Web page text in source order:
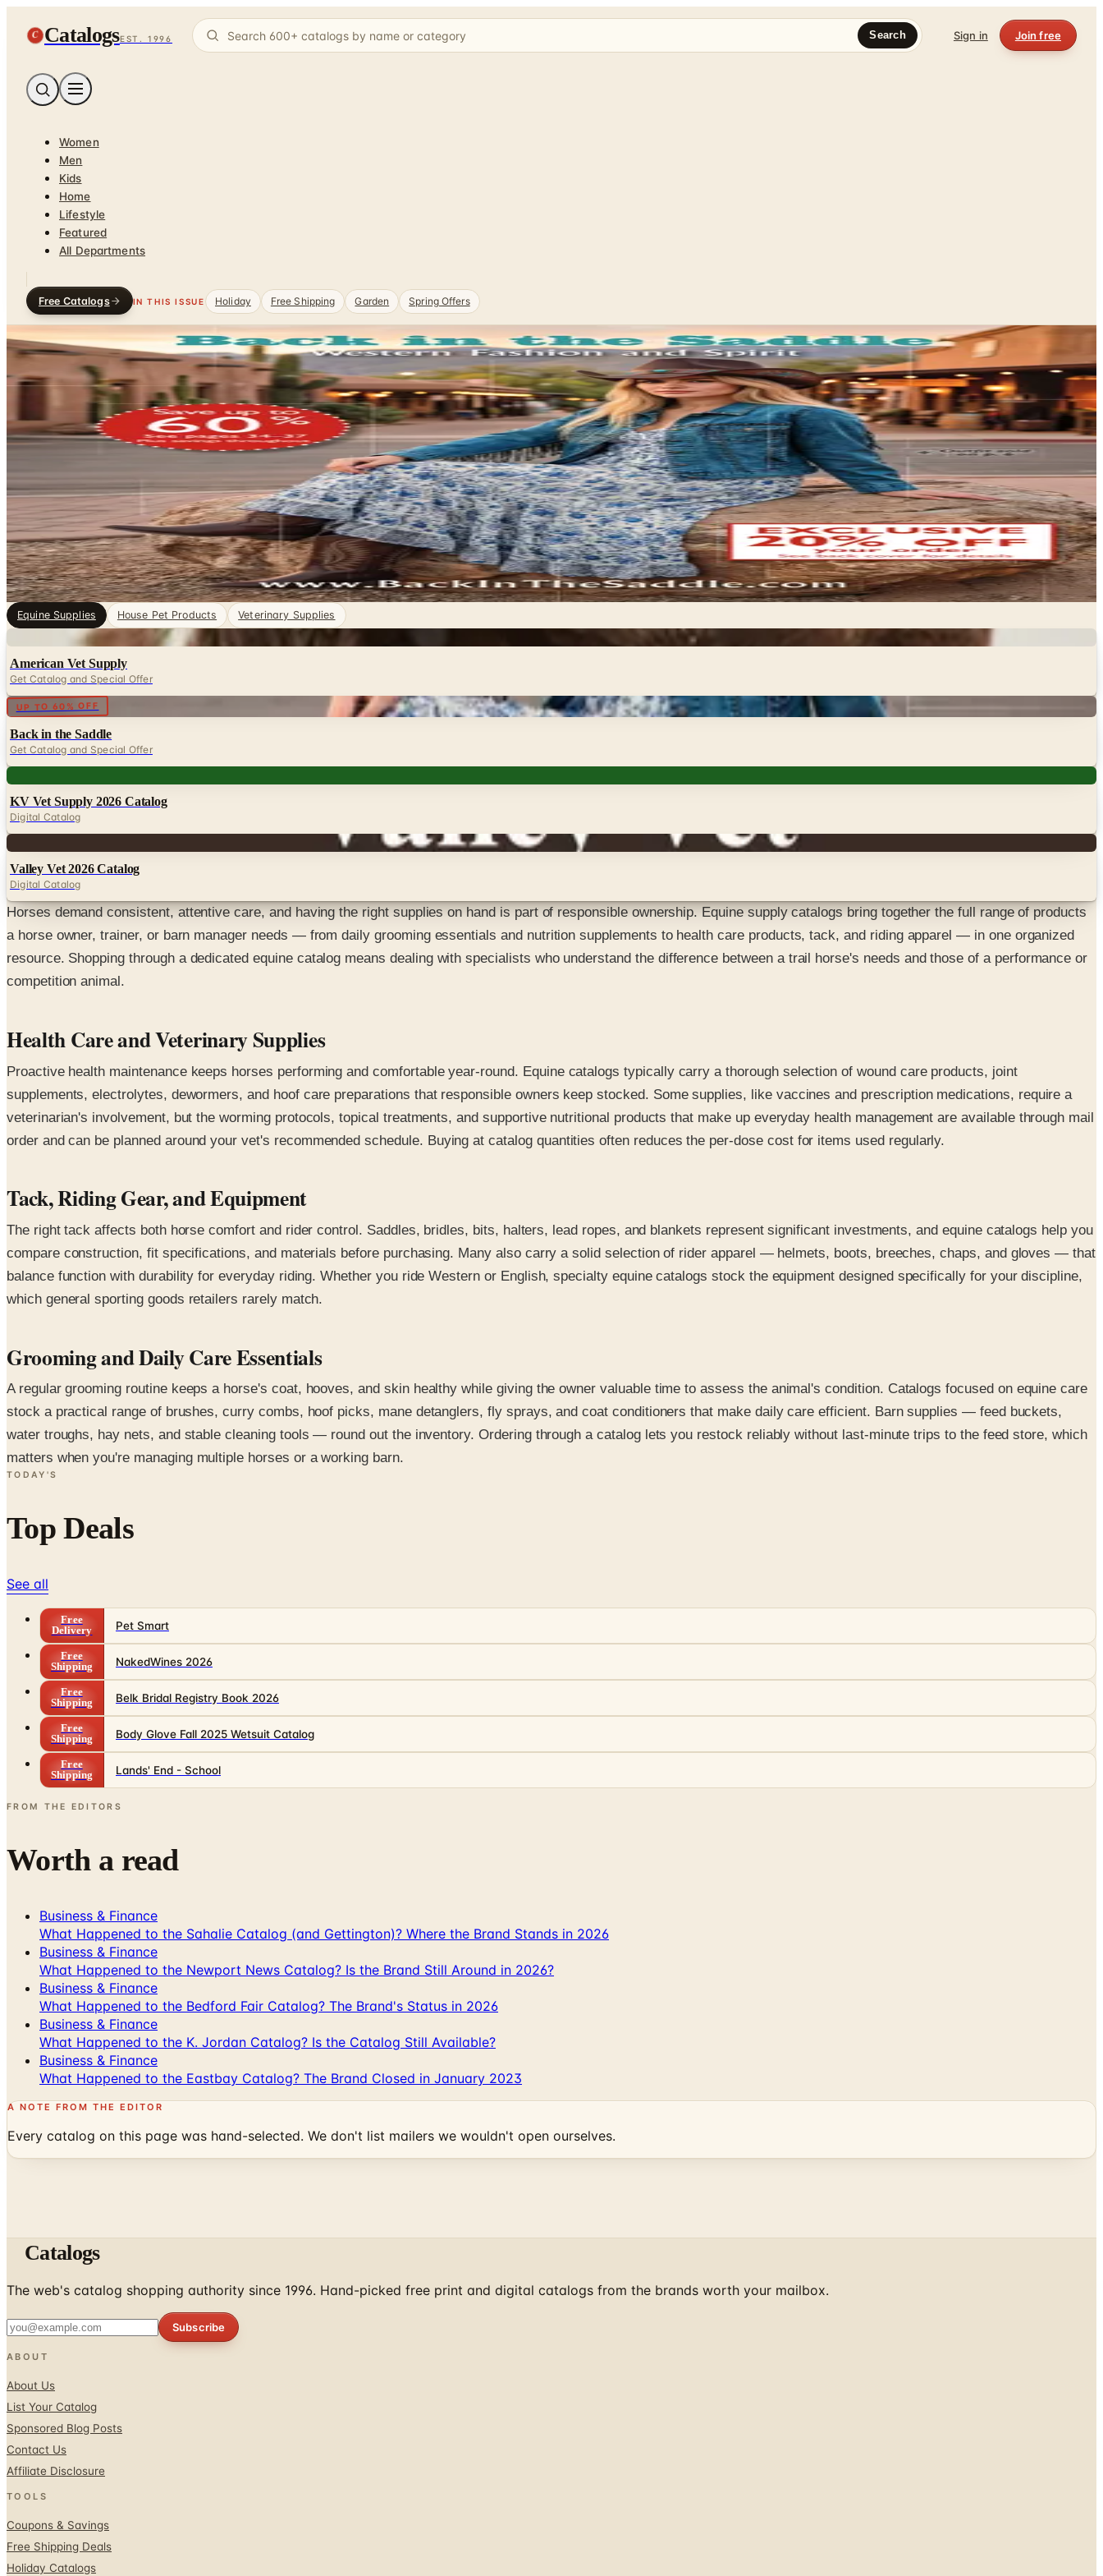
C CatalogsEST. 1996 Search Sign in Join free
Women
Men
Kids
Home
Lifestyle
Featured
All Departments
Free Catalogs IN THIS ISSUE Holiday Free Shipping Garden Spring Offers
Home/Pet Supplies/Equine Supplies
DEPARTMENT
Equine Supplies Catalogs
Pet Supplies, sorted. Browse free print catalogs by mail or shop the
digital pages.
Horses demand consistent, attentive care, and having the right supplies on hand is part of responsible ownership. Equine supply catalogs bring together the full range of
products a horse owner, trainer, or barn manager needs — from daily grooming essentials and nutrition supplements to health care products, tack, and riding apparel — in…
4
Catalogs
Search
Featured
Back in the Saddle
Equine Supplies House Pet Products Veterinary Supplies
American Vet Supply
Get Catalog and Special Offer
UP TO 60% OFF
Back in the Saddle
Get Catalog and Special Offer
KV Vet Supply 2026 Catalog
Digital Catalog
Valley Vet 2026 Catalog
Digital Catalog
Horses demand consistent, attentive care, and having the right supplies on hand is part of responsible ownership. Equine supply catalogs bring together the full range of products
a horse owner, trainer, or barn manager needs — from daily grooming essentials and nutrition supplements to health care products, tack, and riding apparel — in one organized
resource. Shopping through a dedicated equine catalog means dealing with specialists who understand the difference between a trail horse's needs and those of a performance or
competition animal.
Health Care and Veterinary Supplies
Proactive health maintenance keeps horses performing and comfortable year-round. Equine catalogs typically carry a thorough selection of wound care products, joint
supplements, electrolytes, dewormers, and hoof care preparations that responsible owners keep stocked. Some supplies, like vaccines and prescription medications, require a
veterinarian's involvement, but the worming protocols, topical treatments, and supportive nutritional products that make up everyday health management are available through mail
order and can be planned around your vet's recommended schedule. Buying at catalog quantities often reduces the per-dose cost for items used regularly.
Tack, Riding Gear, and Equipment
The right tack affects both horse comfort and rider control. Saddles, bridles, bits, halters, lead ropes, and blankets represent significant investments, and equine catalogs help you
compare construction, fit specifications, and materials before purchasing. Many also carry a solid selection of rider apparel — helmets, boots, breeches, chaps, and gloves — that
balance function with durability for everyday riding. Whether you ride Western or English, specialty equine catalogs stock the equipment designed specifically for your discipline,
which general sporting goods retailers rarely match.
Grooming and Daily Care Essentials
A regular grooming routine keeps a horse's coat, hooves, and skin healthy while giving the owner valuable time to assess the animal's condition. Catalogs focused on equine care
stock a practical range of brushes, curry combs, hoof picks, mane detanglers, fly sprays, and coat conditioners that make daily care efficient. Barn supplies — feed buckets,
water troughs, hay nets, and stable cleaning tools — round out the inventory. Ordering through a catalog lets you restock reliably without last-minute trips to the feed store, which
matters when you're managing multiple horses or a working barn.
TODAY'S
Top Deals
See all
Free
Delivery
Pet Smart
Free
Shipping
NakedWines 2026
Free
Shipping
Belk Bridal Registry Book 2026
Free
Shipping
Body Glove Fall 2025 Wetsuit Catalog
Free
Shipping
Lands' End - School
FROM THE EDITORS
Worth a read
Business & Finance
What Happened to the Sahalie Catalog (and Gettington)? Where the Brand Stands in 2026
Business & Finance
What Happened to the Newport News Catalog? Is the Brand Still Around in 2026?
Business & Finance
What Happened to the Bedford Fair Catalog? The Brand's Status in 2026
Business & Finance
What Happened to the K. Jordan Catalog? Is the Catalog Still Available?
Business & Finance
What Happened to the Eastbay Catalog? The Brand Closed in January 2023
A NOTE FROM THE EDITOR
Every catalog on this page was hand-selected. We don't list mailers we wouldn't open ourselves.
Catalogs
The web's catalog shopping authority since 1996. Hand-picked free print and digital catalogs from the brands worth your mailbox.
Subscribe
ABOUT
About Us
List Your Catalog
Sponsored Blog Posts
Contact Us
Affiliate Disclosure
TOOLS
Coupons & Savings
Free Shipping Deals
Holiday Catalogs